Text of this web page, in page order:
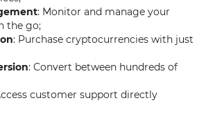
: Monitor and manage your
the go;
: Purchase cryptocurrencies with just
: Convert between hundreds of
customer support directly